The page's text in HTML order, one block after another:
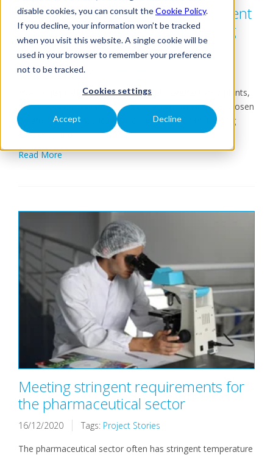
disable cookies, you can consult theCookie Policy.
If you decline, your information won’t be tracked
when you visit this website. A single cookie will be
used in your browser to remember your preference
not to be tracked.
Cookies settings
Accept Decline
The importance of HVAC equipment
for pharmaceutical manufacturing
plants
18/12/2020 Tags:
HVAC equipment for pharmaceutical manufacturing plants,
like other industrial process applications, need to be chosen
carefully. These applications clearly require outstanding
efficiency and...
Read More
Meeting stringent requirements for
the pharmaceutical sector
16/12/2020 Tags: Project Stories
The pharmaceutical sector often has stringent temperature